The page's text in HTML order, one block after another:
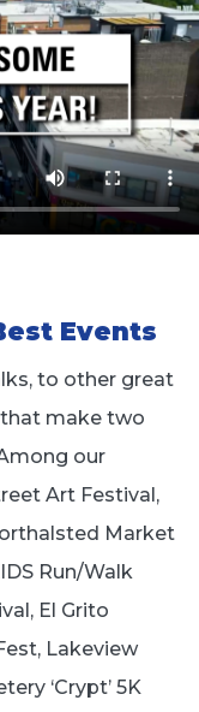
Events
to other great
make two
our
Art Festival,
Market
Run/Walk
El Grito
Lakeview
‘Crypt’ 5K